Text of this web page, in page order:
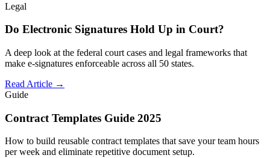
Legal
Do Electronic Signatures Hold Up in Court?
A deep look at the federal court cases and legal frameworks that
make e-signatures enforceable across all 50 states.
Read Article →
Guide
Contract Templates Guide 2025
How to build reusable contract templates that save your team hours
per week and eliminate repetitive document setup.